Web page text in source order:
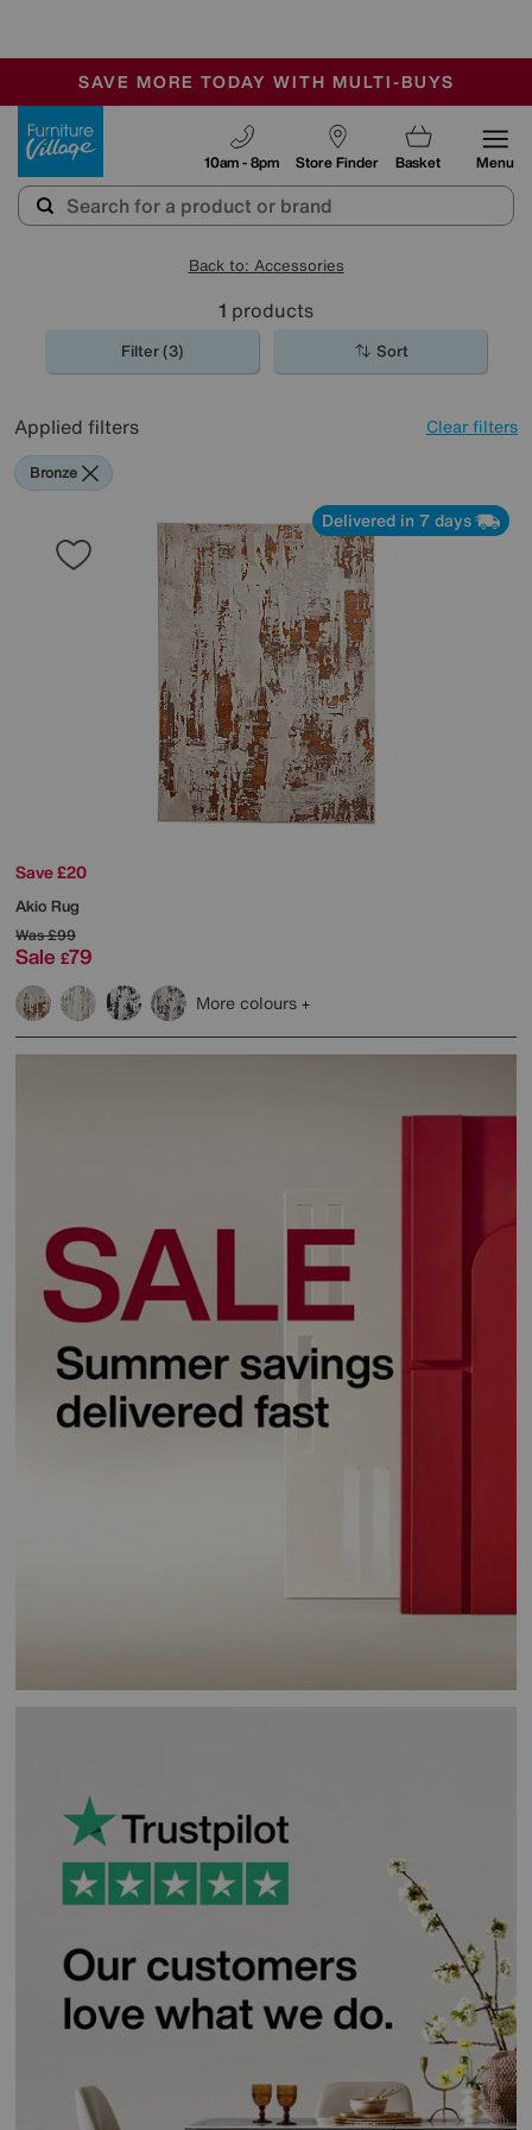
SALE - MANY OFFERS END SUNDAY
OUR STORES ARE AIR-CONDITIONED
SAVE MORE TODAY WITH MULTI-BUYS
Store Finder
10am - 8pm Basket Menu
Back to: Accessories
1 products
Filter (3) Sort
Applied filters Clear filters
Bronze
Delivered in 7 days
Save £20
Akio Rug
Was£99
Sale £79
More colours